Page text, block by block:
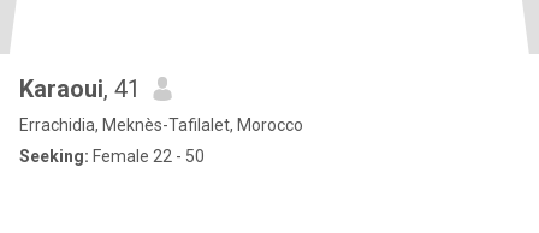
Karaoui, 41
Errachidia, Meknès-Tafilalet, Morocco
Seeking: Female 22 - 50